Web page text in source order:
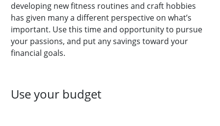
developing new fitness routines and craft hobbies
has given many a different perspective on what’s
important. Use this time and opportunity to pursue
your passions, and put any savings toward your
financial goals.
Use your budget